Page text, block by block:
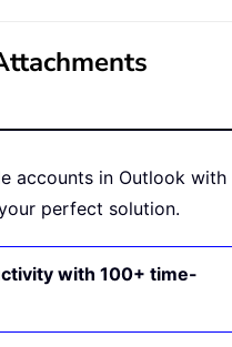
accounts in Outlook with
perfect solution.
with 100+ time-